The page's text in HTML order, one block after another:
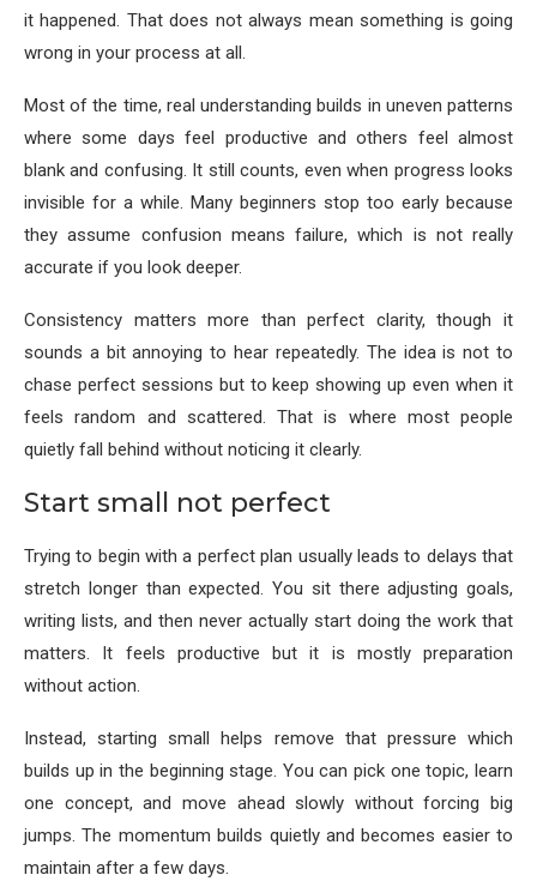
it happened. That does not always mean something is going
wrong in your process at all.
Most of the time, real understanding builds in uneven patterns
where some days feel productive and others feel almost
blank and confusing. It still counts, even when progress looks
invisible for a while. Many beginners stop too early because
they assume confusion means failure, which is not really
accurate if you look deeper.
Consistency matters more than perfect clarity, though it
sounds a bit annoying to hear repeatedly. The idea is not to
chase perfect sessions but to keep showing up even when it
feels random and scattered. That is where most people
quietly fall behind without noticing it clearly.
Start small not perfect
Trying to begin with a perfect plan usually leads to delays that
stretch longer than expected. You sit there adjusting goals,
writing lists, and then never actually start doing the work that
matters. It feels productive but it is mostly preparation
without action.
Instead, starting small helps remove that pressure which
builds up in the beginning stage. You can pick one topic, learn
one concept, and move ahead slowly without forcing big
jumps. The momentum builds quietly and becomes easier to
maintain after a few days.